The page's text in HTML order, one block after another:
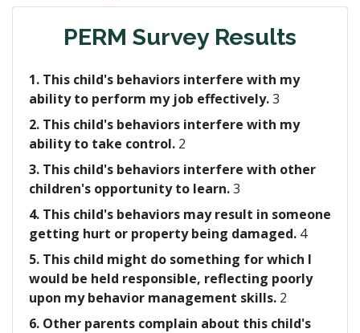
PERM Survey Results
1. This child's behaviors interfere with my
ability to perform my job effectively.3
2. This child's behaviors interfere with my
ability to take control. 2
3. This child's behaviors interfere with other
children's opportunity to learn.3
4. This child's behaviors may result in someone
getting hurt or property being damaged. 4
5. This child might do something for which I
would be held responsible, reflecting poorly
upon my behavior management skills. 2
6. Other parents complain about this child's